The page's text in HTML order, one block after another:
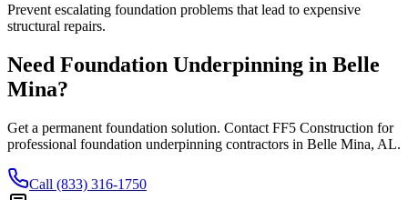
Prevent escalating foundation problems that lead to expensive
structural repairs.
Need Foundation Underpinning in Belle
Mina?
Get a permanent foundation solution. Contact FF5 Construction for
professional foundation underpinning contractors in Belle Mina, AL.
Call (833) 316-1750